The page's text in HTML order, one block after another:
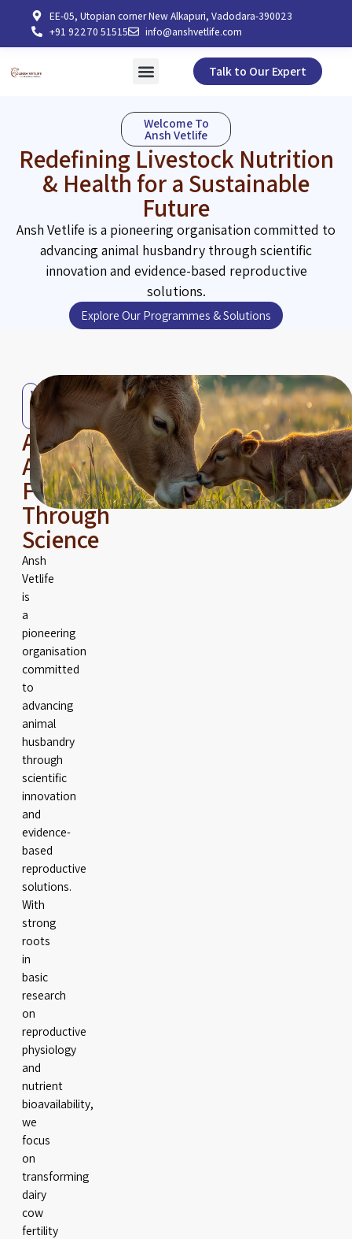
EE-05, Utopian corner New Alkapuri, Vadodara-390023
+91 92270 51515
info@anshvetlife.com
Talk to Our Expert
Welcome To
Ansh Vetlife
Redefining Livestock Nutrition
& Health for a Sustainable
Future
Ansh Vetlife is a pioneering organisation committed to
advancing animal husbandry through scientific
innovation and evidence-based reproductive
solutions.
Explore Our Programmes & Solutions
Who
We
Are
Advancing
Animal
Fertility
Through
Science
Ansh
Vetlife
is
a
pioneering
organisation
committed
to
advancing
animal
husbandry
through
scientific
innovation
and
evidence-
based
reproductive
solutions.
With
strong
roots
in
basic
research
on
reproductive
physiology
and
nutrient
bioavailability,
we
focus
on
transforming
dairy
cow
fertility